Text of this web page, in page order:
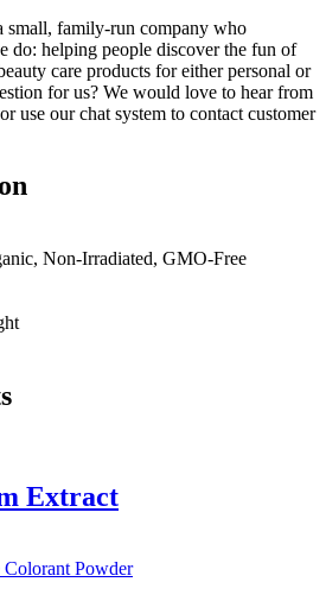
small, family-run company who
do: helping people discover the fun of
care products for either personal or
for us? We would love to hear from
use our chat system to contact customer
Non-Irradiated, GMO-Free
Extract